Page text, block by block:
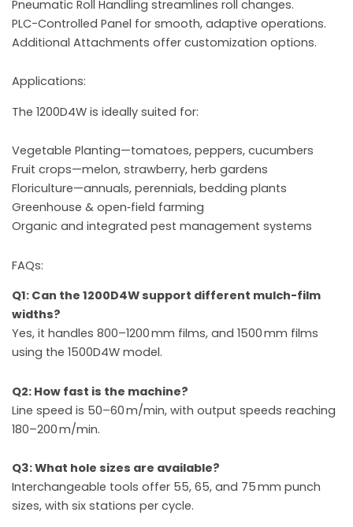
Pneumatic Roll Handling streamlines roll changes.
PLC-Controlled Panel for smooth, adaptive operations.
Additional Attachments offer customization options.
Applications:
The 1200D4W is ideally suited for:
Vegetable Planting—tomatoes, peppers, cucumbers
Fruit crops—melon, strawberry, herb gardens
Floriculture—annuals, perennials, bedding plants
Greenhouse & open‑field farming
Organic and integrated pest management systems
FAQs:
Q1: Can the 1200D4W support different mulch-film
widths?
Yes, it handles 800–1200 mm films, and 1500 mm films
using the 1500D4W model.
Q2: How fast is the machine?
Line speed is 50–60 m/min, with output speeds reaching
180–200 m/min.
Q3: What hole sizes are available?
Interchangeable tools offer 55, 65, and 75 mm punch
sizes, with six stations per cycle.